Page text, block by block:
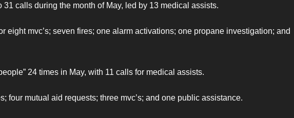
31 calls during the month of May, led by 13 medical assists.
eight mvc’s; seven fires; one alarm activations; one propane investigation; and
24 times in May, with 11 calls for medical assists.
four mutual aid requests; three mvc’s; and one public assistance.